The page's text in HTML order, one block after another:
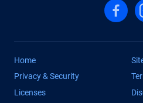
Follow
Home
Privacy & Security
Licenses